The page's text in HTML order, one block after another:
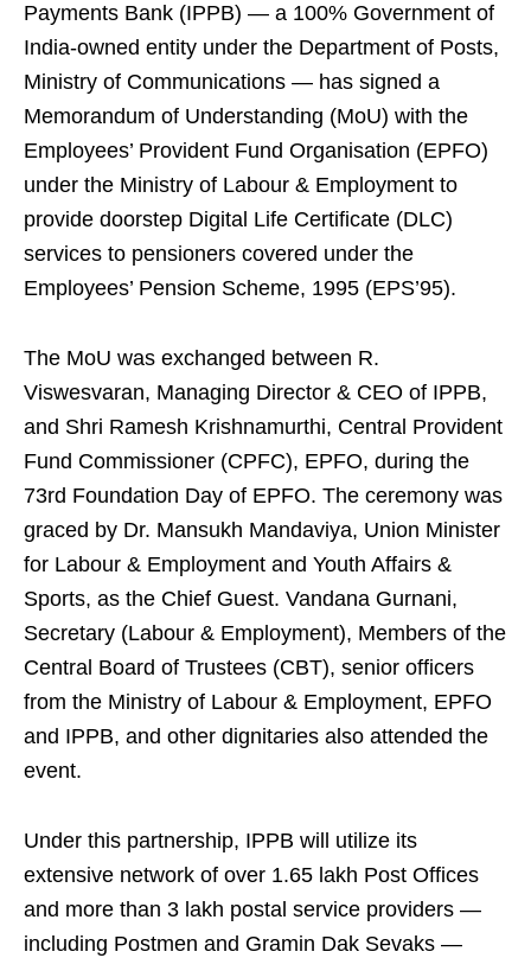
Payments Bank (IPPB) — a 100% Government of
India-owned entity under the Department of Posts,
Ministry of Communications — has signed a
Memorandum of Understanding (MoU) with the
Employees’ Provident Fund Organisation (EPFO)
under the Ministry of Labour & Employment to
provide doorstep Digital Life Certificate (DLC)
services to pensioners covered under the
Employees’ Pension Scheme, 1995 (EPS’95).
The MoU was exchanged between R.
Viswesvaran, Managing Director & CEO of IPPB,
and Shri Ramesh Krishnamurthi, Central Provident
Fund Commissioner (CPFC), EPFO, during the
73rd Foundation Day of EPFO. The ceremony was
graced by Dr. Mansukh Mandaviya, Union Minister
for Labour & Employment and Youth Affairs &
Sports, as the Chief Guest. Vandana Gurnani,
Secretary (Labour & Employment), Members of the
Central Board of Trustees (CBT), senior officers
from the Ministry of Labour & Employment, EPFO
and IPPB, and other dignitaries also attended the
event.
Under this partnership, IPPB will utilize its
extensive network of over 1.65 lakh Post Offices
and more than 3 lakh postal service providers —
including Postmen and Gramin Dak Sevaks —